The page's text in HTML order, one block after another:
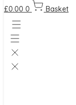
£0.00 0 Basket